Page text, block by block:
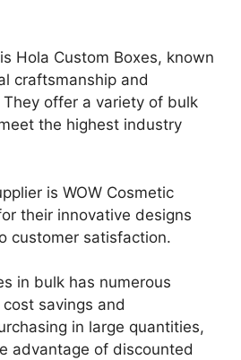
Hola Custom Boxes, known
craftsmanship and
offer a variety of bulk
the highest industry
is WOW Cosmetic
their innovative designs
customer satisfaction.
in bulk has numerous
savings and
in large quantities,
advantage of discounted